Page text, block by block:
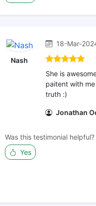
Nash
18-Mar-
She is
paitent with
truth :)
Jonathan
Was this testimonial helpful?
Yes